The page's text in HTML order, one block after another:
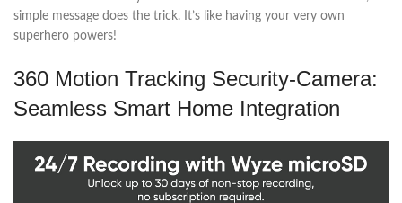
simple message does the trick. It’s like having your very own
superhero powers!
360 Motion Tracking Security-Camera:
Seamless Smart Home Integration